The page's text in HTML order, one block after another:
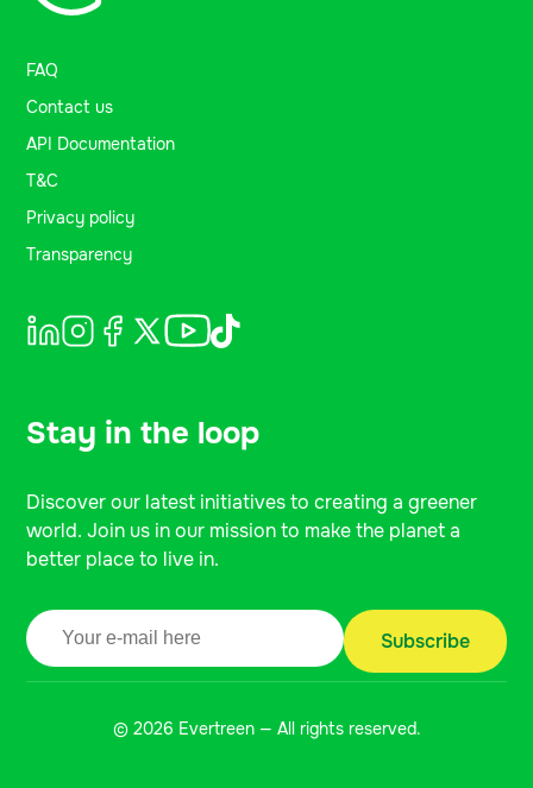
FAQ
Contact us
API Documentation
T&C
Privacy policy
Transparency
Stay in the loop
Discover our latest initiatives to creating a greener
world. Join us in our mission to make the planet a
better place to live in.
© 2026 Evertreen — All rights reserved.